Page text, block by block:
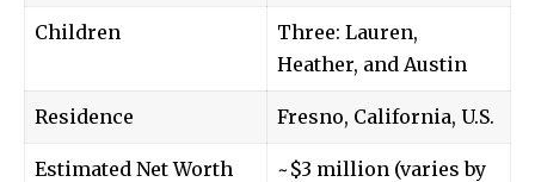
Children
Three: Lauren,
Heather, and Austin
Residence Fresno, California, U.S.
Estimated Net Worth
~$3 million (varies by